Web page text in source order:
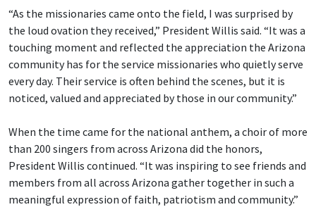
“As the missionaries came onto the field, I was surprised by
the loud ovation they received,” President Willis said. “It was a
touching moment and reflected the appreciation the Arizona
community has for the service missionaries who quietly serve
every day. Their service is often behind the scenes, but it is
noticed, valued and appreciated by those in our community.”
When the time came for the national anthem, a choir of more
than 200 singers from across Arizona did the honors,
President Willis continued. “It was inspiring to see friends and
members from all across Arizona gather together in such a
meaningful expression of faith, patriotism and community.”